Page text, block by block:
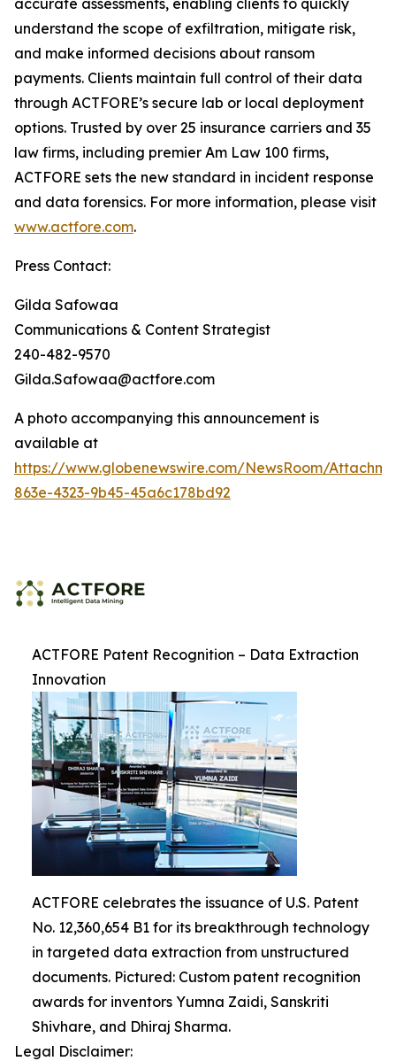
understand the scope of exfiltration, mitigate risk,
and make informed decisions about ransom
payments. Clients maintain full control of their data
through ACTFORE’s secure lab or local deployment
options. Trusted by over 25 insurance carriers and 35
law firms, including premier Am Law 100 firms,
ACTFORE sets the new standard in incident response
and data forensics. For more information, please visit
www.actfore.com.
Press Contact:
Gilda Safowaa
Communications & Content Strategist
240-482-9570
Gilda.Safowaa@actfore.com
A photo accompanying this announcement is
available at
https://www.globenewswire.com/NewsRoom/
863e-4323-9b45-45a6c178bd92
ACTFORE Patent Recognition – Data Extraction
Innovation
ACTFORE celebrates the issuance of U.S. Patent
No. 12,360,654 B1 for its breakthrough technology
in targeted data extraction from unstructured
documents. Pictured: Custom patent recognition
awards for inventors Yumna Zaidi, Sanskriti
Shivhare, and Dhiraj Sharma.
Legal Disclaimer: